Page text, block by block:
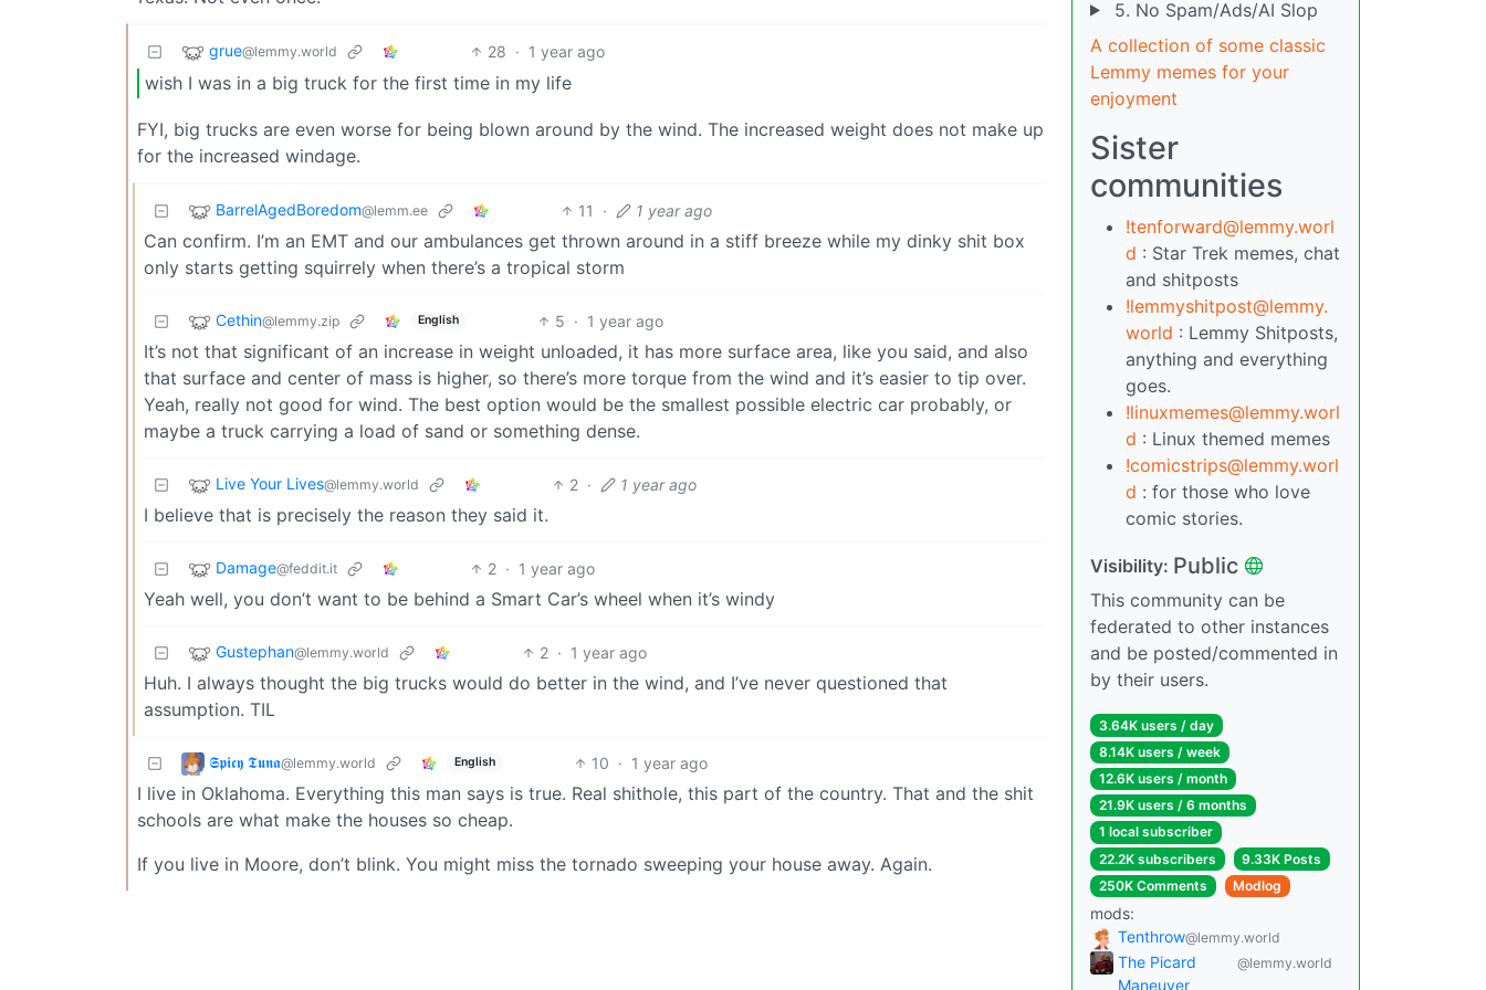
grue@lemmy.world 28 · 1 year ago
wish I was in a big truck for the first time in my life
FYI, big trucks are even worse for being blown around by the wind. The increased weight does not make up
for the increased windage.
BarrelAgedBoredom@lemm.ee 11 · 1 year ago
Can confirm. I’m an EMT and our ambulances get thrown around in a stiff breeze while my dinky shit box
only starts getting squirrely when there’s a tropical storm
Cethin@lemmy.zip English 5 · 1 year ago
It’s not that significant of an increase in weight unloaded, it has more surface area, like you said, and also
that surface and center of mass is higher, so there’s more torque from the wind and it’s easier to tip over.
Yeah, really not good for wind. The best option would be the smallest possible electric car probably, or
maybe a truck carrying a load of sand or something dense.
Live Your Lives@lemmy.world 2 · 1 year ago
I believe that is precisely the reason they said it.
Damage@feddit.it 2 · 1 year ago
Yeah well, you don’t want to be behind a Smart Car’s wheel when it’s windy
Gustephan@lemmy.world 2 · 1 year ago
Huh. I always thought the big trucks would do better in the wind, and I’ve never questioned that
assumption. TIL
𝕾𝖕𝖎𝖈𝖞 𝕿𝖚𝖓𝖆@lemmy.world English 10 · 1 year ago
I live in Oklahoma. Everything this man says is true. Real shithole, this part of the country. That and the shit
schools are what make the houses so cheap.
If you live in Moore, don’t blink. You might miss the tornado sweeping your house away. Again.
5. No Spam/Ads/AI Slop
A collection of some classic
Lemmy memes for your
enjoyment
Sister
communities
!tenforward@lemmy.worl
d : Star Trek memes, chat
and shitposts
!lemmyshitpost@lemmy.
world : Lemmy Shitposts,
anything and everything
goes.
!linuxmemes@lemmy.worl
d : Linux themed memes
!comicstrips@lemmy.worl
d : for those who love
comic stories.
Visibility: Public
This community can be
federated to other instances
and be posted/commented in
by their users.
3.64K users / day
8.14K users / week
12.6K users / month
21.9K users / 6 months
1 local subscriber
22.2K subscribers
9.33K Posts
250K Comments
Modlog
mods:
Tenthrow@lemmy.world
The Picard
Maneuver
@lemmy.world